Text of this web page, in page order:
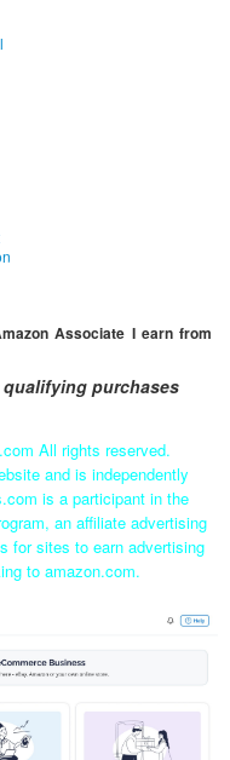
Associate I earn from
qualifying purchases
All rights reserved.
and is independently
is a participant in the
an affiliate advertising
for sites to earn advertising
to amazon.com.